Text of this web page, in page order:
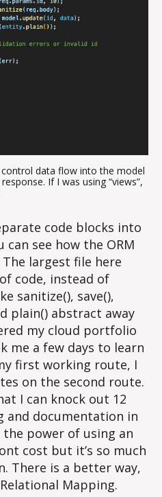
data flow into the model
If I was using “views”,
code blocks into
see how the ORM
largest file here
code, instead of
sanitize(), save(),
plain() abstract away
my cloud portfolio
me a few days to learn
first working route, I
on the second route.
I can knock out 12
and documentation in
the power of using an
cost but it’s so much
There is a better way,
Mapping.